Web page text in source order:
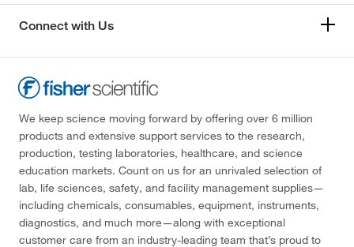
Connect with Us
We keep science moving forward by offering over 6 million
products and extensive support services to the research,
production, testing laboratories, healthcare, and science
education markets. Count on us for an unrivaled selection of
lab, life sciences, safety, and facility management supplies—
including chemicals, consumables, equipment, instruments,
diagnostics, and much more—along with exceptional
customer care from an industry-leading team that’s proud to